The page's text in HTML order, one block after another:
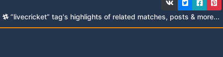
“livecricket” tag's highlights of related matches, posts & more...